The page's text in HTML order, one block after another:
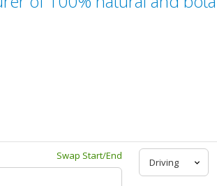
Swap Start/End